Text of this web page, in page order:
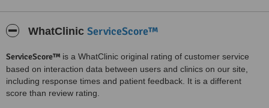
WhatClinic ServiceScore™
ServiceScore™ is a WhatClinic original rating of customer service
based on interaction data between users and clinics on our site,
including response times and patient feedback. It is a different
score than review rating.